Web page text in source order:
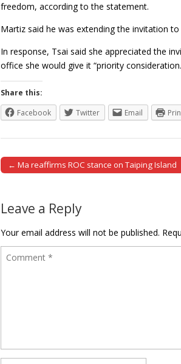
freedom, according to the statement.
Martiz said he was extending the invitation
In response, Tsai said she appreciated the
office she would give it “priority
Share this:
Facebook
Twitter Email
Post navigation
← Ma reaffirms ROC stance on Taiping Island
Leave a Reply
Your email address will not be published.